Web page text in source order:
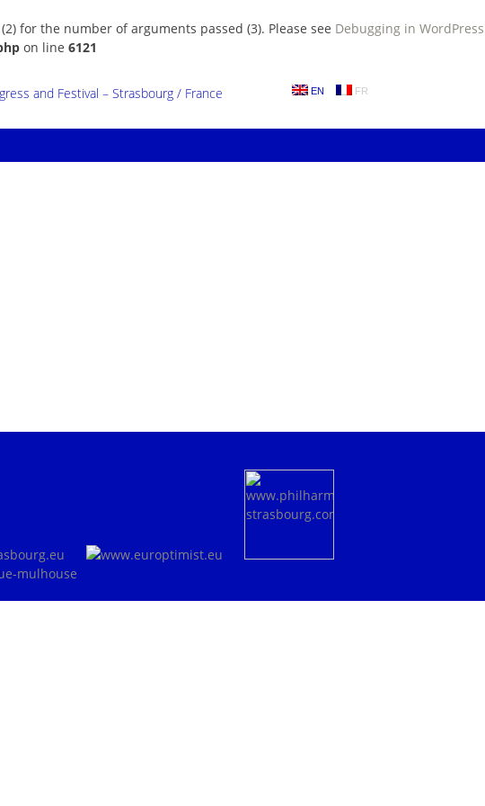
for the number of arguments passed (3). Please see Debugging in WordPress
on line 6121
EN FR
and Festival – Strasbourg / France